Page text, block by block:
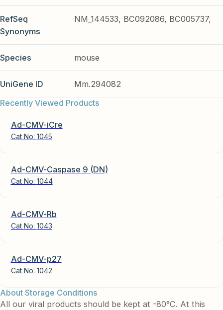
RefSeq
Synonyms
NM_144533, BC092086, BC005737,
Species mouse
UniGene ID
Mm.294082
Recently Viewed Products
Ad-CMV-iCre
Cat No: 1045
Ad-CMV-Caspase 9 (DN)
Cat No: 1044
Ad-CMV-Rb
Cat No: 1043
Ad-CMV-p27
Cat No: 1042
About Storage Conditions
All our viral products should be kept at -80°C. At this